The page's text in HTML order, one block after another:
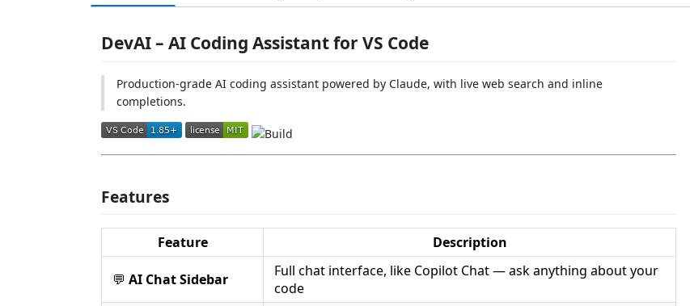
DevAI – AI Coding Assistant for VS Code
Production-grade AI coding assistant powered by Claude, with live web search and inline
completions.
Features
Feature Description
💬 AI Chat Sidebar
Full chat interface, like Copilot Chat — ask anything about your
code